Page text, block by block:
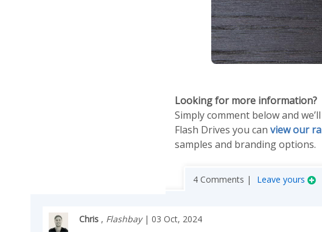
Looking for more information?
Simply comment below and
Flash Drives you can view our
samples and branding options.
4 Comments | Leave yours
Chris , Flashbay| 03 Oct, 2024